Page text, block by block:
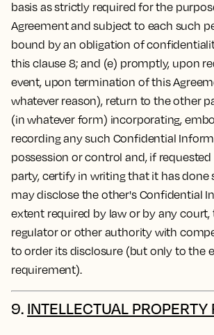
basis as strictly required for the
Agreement and subject to each such
bound by an obligation of
this clause 8; and (e) promptly, upon
event, upon termination of this
whatever reason), return to the other
(in whatever form) incorporating,
recording any such Confidential
possession or control and, if
party, certify in writing that it has done
may disclose the other's Confidential
extent required by law or by any court,
regulator or other authority with
to order its disclosure (but only to the
requirement).
9. INTELLECTUAL PROPERTY